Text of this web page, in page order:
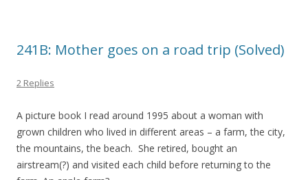
241B: Mother goes on a road trip (Solved)
2 Replies
A picture book I read around 1995 about a woman with
grown children who lived in different areas – a farm, the city,
the mountains, the beach. She retired, bought an
airstream(?) and visited each child before returning to the